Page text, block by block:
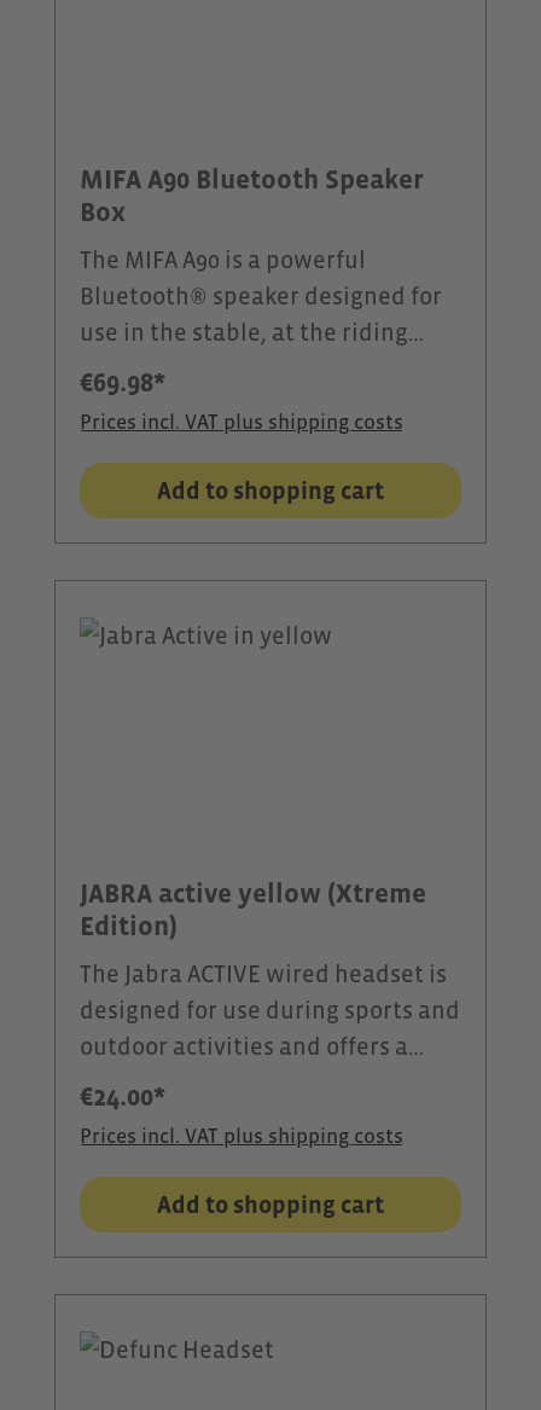
MIFA A90 Bluetooth Speaker
Box
The MIFA A90 is a powerful
Bluetooth® speaker designed for
use in the stable, at the riding
arena, or during outdoor activities.
With 60 watts of power, 360°
sound, and clear voice
transmission, it ensures reliable
communication and excellent
sound quality. Thanks to
Bluetooth® 5.0, it connects quickly
to smartphones, tablets, or the
CEECOACH PLUS. The IPX8
effects make the MIFA A90 the
ideal companion for training and
€69.98*
Prices incl. VAT plus shipping costs
Add to shopping cart
JABRA active yellow (Xtreme
Edition)
The Jabra ACTIVE wired headset is
designed for use during sports and
outdoor activities and offers a
secure and comfortable fit even
during intense movement.Three
pairs of EarGel™ silicone ear tips in
different sizes ensure a
personalized fit. The ergonomic
ear tips reliably seal the ear canal,
reduce wind noise, and provide
clear voice transmission and
€24.00*
Prices incl. VAT plus shipping costs
Add to shopping cart